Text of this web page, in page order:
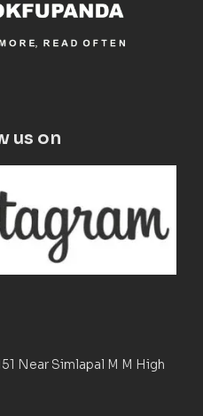
us on
Near Simlapal M M High